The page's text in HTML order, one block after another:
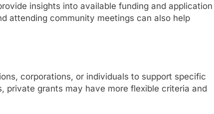
insights into available funding and application
attending community meetings can also help
corporations, or individuals to support specific
private grants may have more flexible criteria and